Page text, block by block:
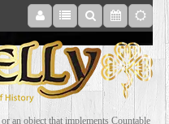
an object that implements Countable